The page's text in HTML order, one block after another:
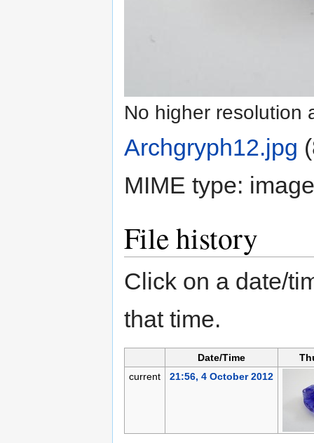
No higher resolution
Archgryph12.jpg
MIME type:
File history
Click on a date/
that time.
Date/Time
current
21:56, 4 October 2012